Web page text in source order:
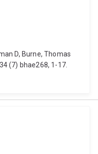
D, Burne, Thomas
(7) bhae268, 1-17.